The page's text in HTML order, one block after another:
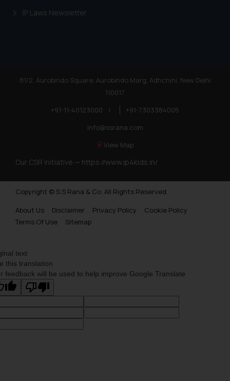
Trademarks in Poland
Trademarks in Botswana
Trademarks Opposition in Bhutan
Trademarks Opposition in Vietnam
Trademark Opposition in Benelux
Trademark Opposition in United States of America
Trademark Opposition in Pakistan
IP Laws Newsletter
81/2, Aurobindo Square, Aurobindo Marg, Adhchini, New Delhi
110017
+91-11-40123000
|
+91-7303384005
info@ssrana.com
View Map
Our CSR Initiative — https://www.ip4kids.in/
Copyright © S.S Rana & Co. All Rights Reserved.
About Us
Disclaimer Privacy Policy
Cookie Policy
Terms Of Use
Sitemap
text
this translation
feedback will be used to help improve Google Translate